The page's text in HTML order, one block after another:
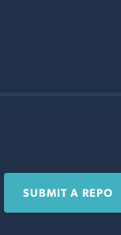
SUBMIT A REPO